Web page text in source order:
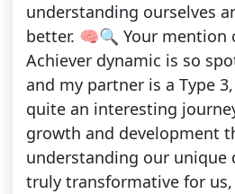
understanding ourselves
better. 🧠🔍 Your mention
Achiever dynamic is so
and my partner is a Type
quite an interesting
growth and development
understanding our unique
truly transformative for